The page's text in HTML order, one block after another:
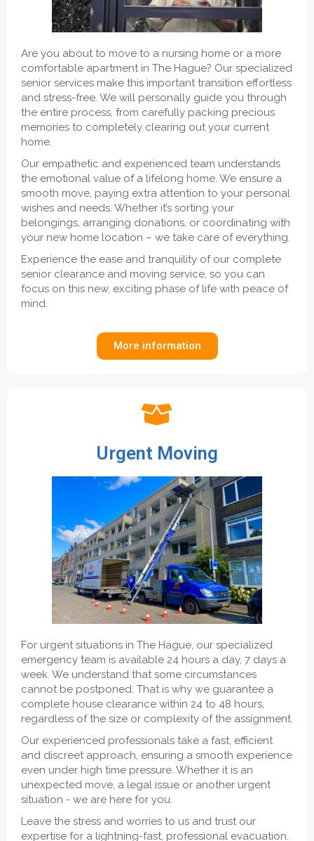
Are you about to move to a nursing home or a more
comfortable apartment in The Hague? Our specialized
senior services make this important transition effortless
and stress-free. We will personally guide you through
the entire process, from carefully packing precious
memories to completely clearing out your current
home.
Our empathetic and experienced team understands
the emotional value of a lifelong home. We ensure a
smooth move, paying extra attention to your personal
wishes and needs. Whether it’s sorting your
belongings, arranging donations, or coordinating with
your new home location – we take care of everything.
Experience the ease and tranquility of our complete
senior clearance and moving service, so you can
focus on this new, exciting phase of life with peace of
mind.
More information
Urgent Moving
For urgent situations in The Hague, our specialized
emergency team is available 24 hours a day, 7 days a
week. We understand that some circumstances
cannot be postponed. That is why we guarantee a
complete house clearance within 24 to 48 hours,
regardless of the size or complexity of the assignment.
Our experienced professionals take a fast, efficient
and discreet approach, ensuring a smooth experience
even under high time pressure. Whether it is an
unexpected move, a legal issue or another urgent
situation - we are here for you.
Leave the stress and worries to us and trust our
expertise for a lightning-fast, professional evacuation.